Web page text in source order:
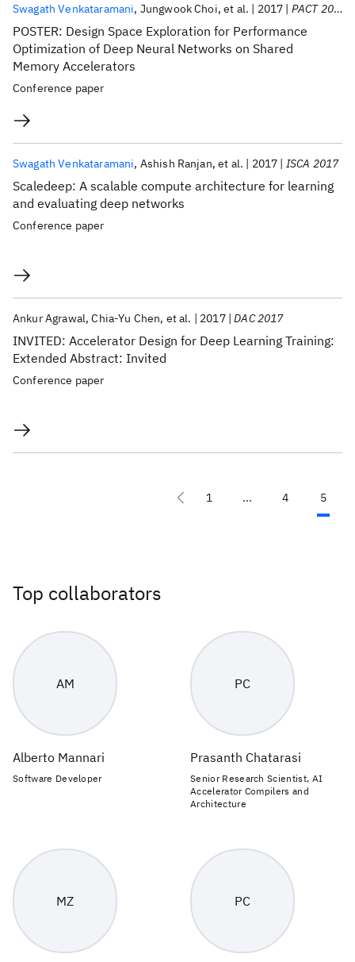
POSTER: Design Space Exploration for Performance
Optimization of Deep Neural Networks on Shared
Memory Accelerators
Swagath Venkataramani Jungwook Choi et al. 2017 PACT 2017
Conference paper
Scaledeep: A scalable compute architecture for learning
and evaluating deep networks
Swagath Venkataramani Ashish Ranjan et al. 2017 ISCA 2017
Conference paper
INVITED: Accelerator Design for Deep Learning Training:
Extended Abstract: Invited
Ankur Agrawal Chia-Yu Chen et al. 2017 DAC 2017
Conference paper
1 ... 4 5
Top collaborators
AM
Alberto Mannari
Software Developer
PC
Prasanth Chatarasi
Senior Research Scientist, AI
Accelerator Compilers and
Architecture
MZ PC